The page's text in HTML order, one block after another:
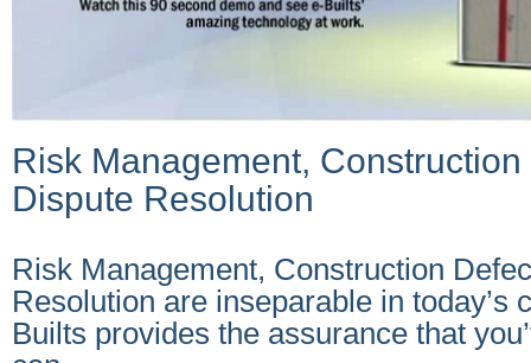
Risk Management,
Dispute Resolution
Risk Management, Construction
Resolution are inseparable in today’s
Builts provides the assurance that